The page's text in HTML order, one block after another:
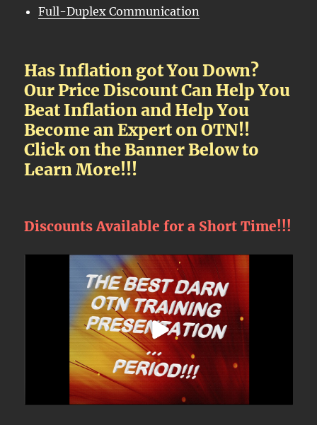
Full-Duplex Communication
Has Inflation got You Down?
Our Price Discount Can Help You
Beat Inflation and Help You
Become an Expert on OTN!!
Click on the Banner Below to
Learn More!!!
Discounts Available for a Short Time!!!